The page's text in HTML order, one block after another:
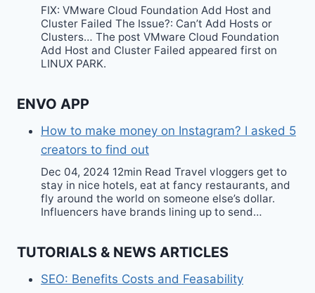
FIX: VMware Cloud Foundation Add Host and
Cluster Failed The Issue?: Can’t Add Hosts or
Clusters… The post VMware Cloud Foundation
Add Host and Cluster Failed appeared first on
LINUX PARK.
ENVO APP
How to make money on Instagram? I asked 5
creators to find out
Dec 04, 2024 12min Read Travel vloggers get to
stay in nice hotels, eat at fancy restaurants, and
fly around the world on someone else’s dollar.
Influencers have brands lining up to send…
TUTORIALS & NEWS ARTICLES
SEO: Benefits Costs and Feasability